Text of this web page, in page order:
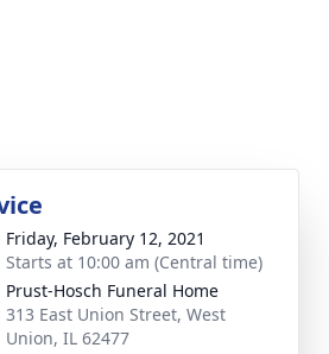
Friday, February 12, 2021
Starts at 10:00 am (Central time)
Prust-Hosch Funeral Home
313 East Union Street, West
Union, IL 62477